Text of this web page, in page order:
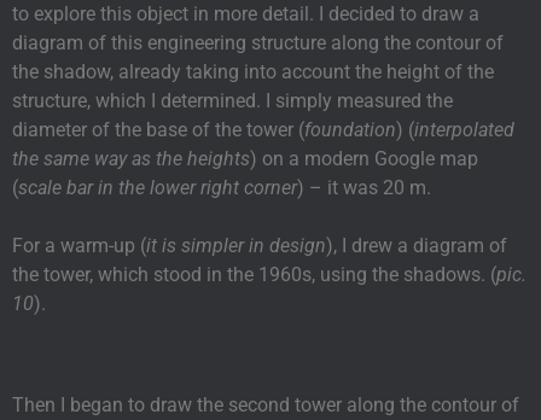
to explore this object in more detail. I decided to draw a
diagram of this engineering structure along the contour of
the shadow, already taking into account the height of the
structure, which I determined. I simply measured the
diameter of the base of the tower (foundation) (interpolated
the same way as the heights) on a modern Google map
(scale bar in the lower right corner) – it was 20 m.
For a warm-up (it is simpler in design), I drew a diagram of
the tower, which stood in the 1960s, using the shadows. (pic.
10).
Then I began to draw the second tower along the contour of